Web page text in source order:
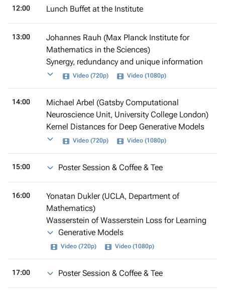
12:00 Lunch Buffet at the Institute
13:00
Johannes Rauh (Max Planck Institute for
Mathematics in the Sciences)
Synergy, redundancy and unique information
Video (720p) Video (1080p)
14:00
Michael Arbel (Gatsby Computational
Neuroscience Unit, University College London)
Kernel Distances for Deep Generative Models
Video (720p) Video (1080p)
15:00 Poster Session & Coffee & Tee
16:00
Yonatan Dukler (UCLA, Department of
Mathematics)
Wasserstein of Wasserstein Loss for Learning
Generative Models
Video (720p) Video (1080p)
17:00 Poster Session & Coffee & Tee